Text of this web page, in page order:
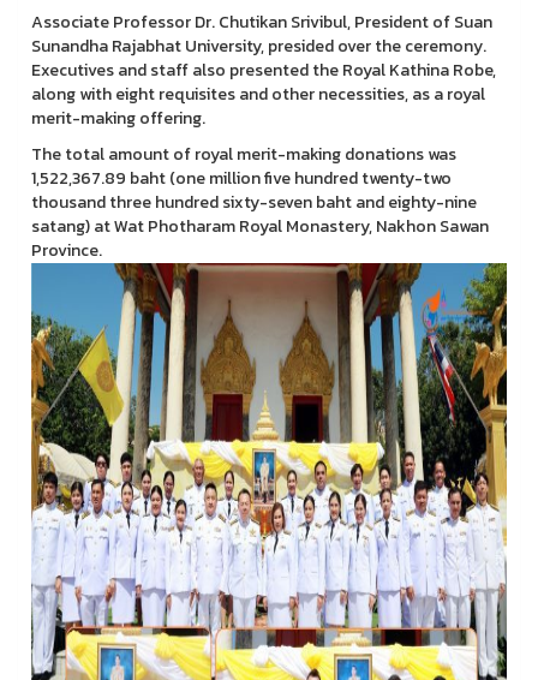
Associate Professor Dr. Chutikan Srivibul, President of Suan
Sunandha Rajabhat University, presided over the ceremony.
Executives and staff also presented the Royal Kathina Robe,
along with eight requisites and other necessities, as a royal
merit-making offering.
The total amount of royal merit-making donations was
1,522,367.89 baht (one million five hundred twenty-two
thousand three hundred sixty-seven baht and eighty-nine
satang) at Wat Photharam Royal Monastery, Nakhon Sawan
Province.